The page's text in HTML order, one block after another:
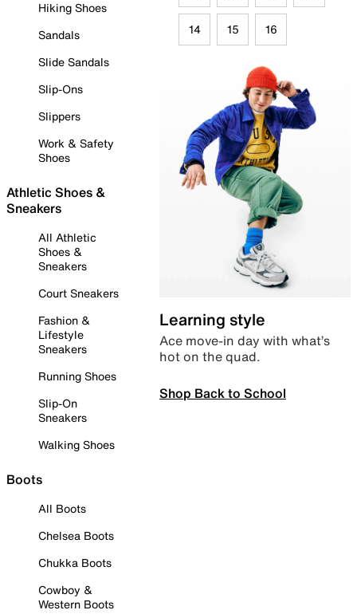
Hiking Shoes
Sandals
Slide Sandals
Slip-Ons
Slippers
Work & Safety
Shoes
Athletic Shoes &
Sneakers
All Athletic
Shoes &
Sneakers
Court Sneakers
Fashion &
Lifestyle
Sneakers
Running Shoes
Slip-On
Sneakers
Walking Shoes
Boots
All Boots
Chelsea Boots
Chukka Boots
Cowboy &
Western Boots
14 15 16
Learning style
Ace move-in day with what’s
hot on the quad.
Shop Back to School